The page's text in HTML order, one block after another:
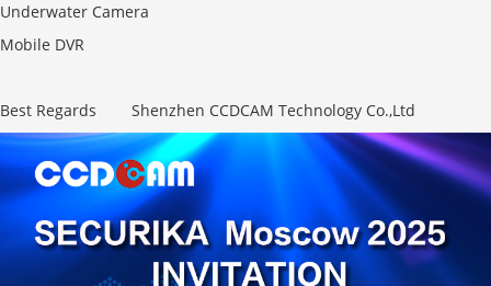
Underwater Camera
Mobile DVR
Best Regards Shenzhen CCDCAM Technology Co.,Ltd